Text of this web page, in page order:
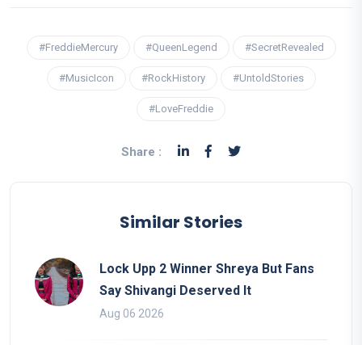
#FreddieMercury #QueenLegend #SecretRevealed
#MusicIcon #RockHistory #UntoldStories
#LoveFreddie
Share :
Similar Stories
Lock Upp 2 Winner Shreya But Fans
Say Shivangi Deserved It
Aug 06 2026